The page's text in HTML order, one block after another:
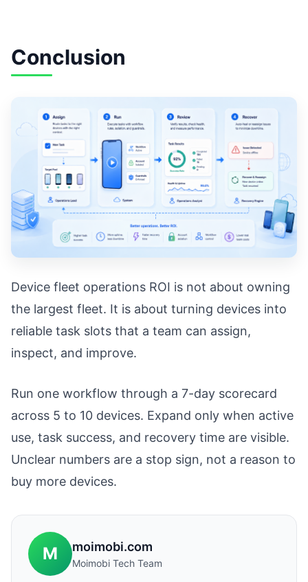
Conclusion
Device fleet operations ROI is not about owning
the largest fleet. It is about turning devices into
reliable task slots that a team can assign,
inspect, and improve.
Run one workflow through a 7-day scorecard
across 5 to 10 devices. Expand only when active
use, task success, and recovery time are visible.
Unclear numbers are a stop sign, not a reason to
buy more devices.
M moimobi.com
Moimobi Tech Team